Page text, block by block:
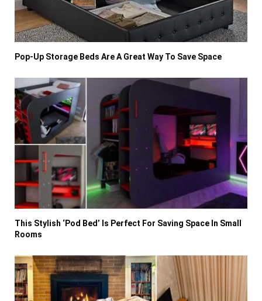
Pop-Up Storage Beds Are A Great Way To Save Space
This Stylish ‘Pod Bed’ Is Perfect For Saving Space In Small
Rooms